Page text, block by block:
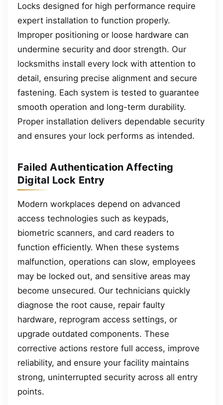
Locks designed for high performance require
expert installation to function properly.
Improper positioning or loose hardware can
undermine security and door strength. Our
locksmiths install every lock with attention to
detail, ensuring precise alignment and secure
fastening. Each system is tested to guarantee
smooth operation and long-term durability.
Proper installation delivers dependable security
and ensures your lock performs as intended.
Failed Authentication Affecting
Digital Lock Entry
Modern workplaces depend on advanced
access technologies such as keypads,
biometric scanners, and card readers to
function efficiently. When these systems
malfunction, operations can slow, employees
may be locked out, and sensitive areas may
become unsecured. Our technicians quickly
diagnose the root cause, repair faulty
hardware, reprogram access settings, or
upgrade outdated components. These
corrective actions restore full access, improve
reliability, and ensure your facility maintains
strong, uninterrupted security across all entry
points.